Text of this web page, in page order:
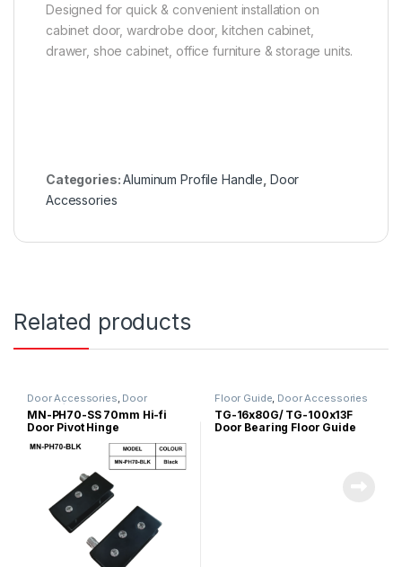
Designed for quick & convenient installation on
cabinet door, wardrobe door, kitchen cabinet,
drawer, shoe cabinet, office furniture & storage units.
Categories:Aluminum Profile Handle Door
Accessories
Related products
Door Accessories Door
Hinges/Door Closer Glass Door
Accessories
MN-PH70-SS 70mm Hi-fi
Door Pivot Hinge
Floor Guide Door Accessories
TG-16x80G/ TG-100x13F
Door Bearing Floor Guide